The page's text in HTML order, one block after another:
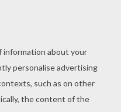
very popular among
pages added all
girls posters. This
from O, P, Q names